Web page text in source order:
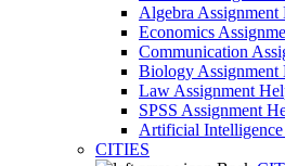
Algebra Assignment
Economics
Communication
Biology Assignment
Law Assignment
SPSS Assignment
Artificial
CITIES